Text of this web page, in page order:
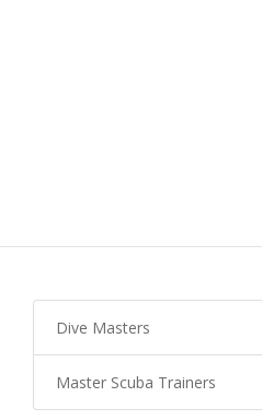
Dive Masters
Master Scuba Trainers